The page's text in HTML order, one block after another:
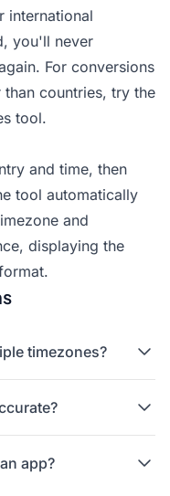
international
you'll never
For conversions
than countries, try the
tool.
and time, then
tool automatically
and
displaying the
timezones?
app?